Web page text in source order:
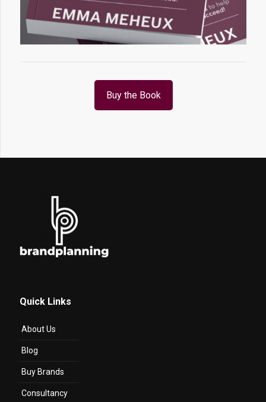
Buy the Book
Quick Links
About Us
Blog
Buy Brands
Consultancy